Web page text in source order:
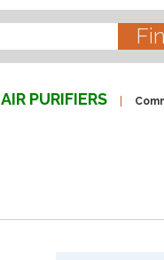
AIR PURIFIERS